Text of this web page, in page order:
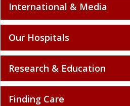
International & Media
Our Hospitals
Research & Education
Finding Care